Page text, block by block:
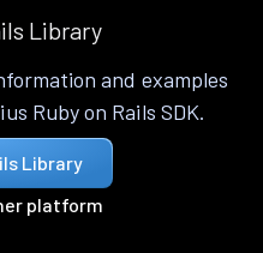
Library
and examples
Ruby on Rails SDK.
Library
platform